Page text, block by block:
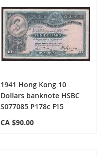
1941 Hong Kong 10
Dollars banknote HSBC
S077085 P178c F15
CA $90.00